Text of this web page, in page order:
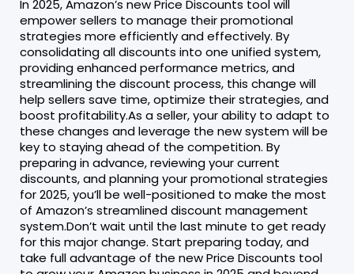
In 2025, Amazon’s new Price Discounts tool will
empower sellers to manage their promotional
strategies more efficiently and effectively. By
consolidating all discounts into one unified system,
providing enhanced performance metrics, and
streamlining the discount process, this change will
help sellers save time, optimize their strategies, and
boost profitability.As a seller, your ability to adapt to
these changes and leverage the new system will be
key to staying ahead of the competition. By
preparing in advance, reviewing your current
discounts, and planning your promotional strategies
for 2025, you’ll be well-positioned to make the most
of Amazon’s streamlined discount management
system.Don’t wait until the last minute to get ready
for this major change. Start preparing today, and
take full advantage of the new Price Discounts tool